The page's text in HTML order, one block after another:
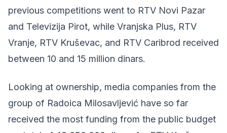
previous competitions went to RTV Novi Pazar
and Televizija Pirot, while Vranjska Plus, RTV
Vranje, RTV Kruševac, and RTV Caribrod received
between 10 and 15 million dinars.
Looking at ownership, media companies from the
group of Radoica Milosavljević have so far
received the most funding from the public budget